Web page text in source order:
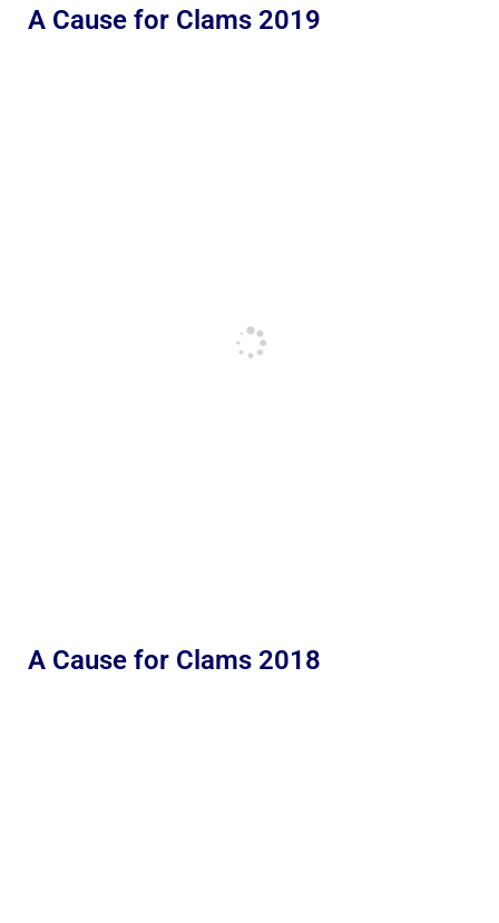
A Cause for Clams 2019
A Cause for Clams 2018